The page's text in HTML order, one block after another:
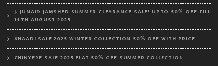
J. JUNAID JAMSHED SUMMER CLEARANCE SALE! UPTO 50% OFF TILL
14TH AUGUST 2025
KHAADI SALE 2025 WINTER COLLECTION 50% OFF WITH PRICE
CHINYERE SALE 2025 FLAT 50% OFF SUMMER COLLECTION